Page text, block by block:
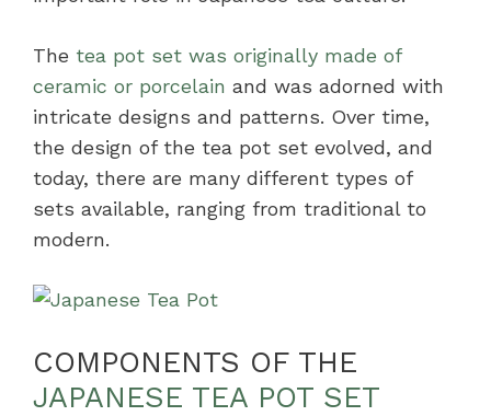
The tea pot set was originally made of
ceramic or porcelain and was adorned with
intricate designs and patterns. Over time,
the design of the tea pot set evolved, and
today, there are many different types of
sets available, ranging from traditional to
modern.
COMPONENTS OF THE
JAPANESE TEA POT SET